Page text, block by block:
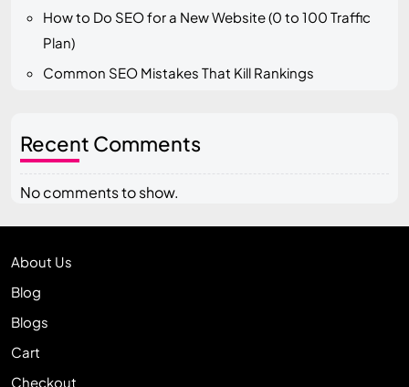
How to Do SEO for a New Website (0 to 100 Traffic
Plan)
Common SEO Mistakes That Kill Rankings
Recent Comments
No comments to show.
About Us
Blog
Blogs
Cart
Checkout